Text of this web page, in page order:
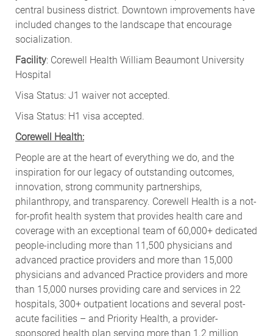
central business district. Downtown improvements have
included changes to the landscape that encourage
socialization.
Facility: Corewell Health William Beaumont University
Hospital
Visa Status: J1 waiver not accepted.
Visa Status: H1 visa accepted.
Corewell Health:
People are at the heart of everything we do, and the
inspiration for our legacy of outstanding outcomes,
innovation, strong community partnerships,
philanthropy, and transparency. Corewell Health is a not-
for-profit health system that provides health care and
coverage with an exceptional team of 60,000+ dedicated
people-including more than 11,500 physicians and
advanced practice providers and more than 15,000
physicians and advanced Practice providers and more
than 15,000 nurses providing care and services in 22
hospitals, 300+ outpatient locations and several post-
acute facilities – and Priority Health, a provider-
sponsored health plan serving more than 1.2 million